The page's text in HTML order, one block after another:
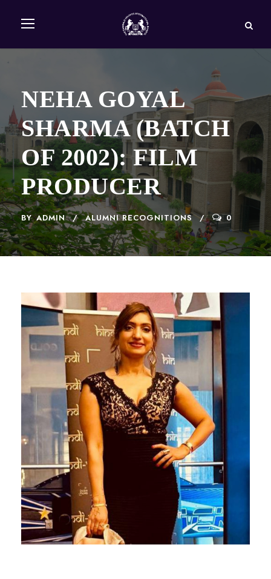
NEHA GOYAL
SHARMA (BATCH
OF 2002): FILM
PRODUCER
BY ADMIN ALUMNI RECOGNITIONS 0